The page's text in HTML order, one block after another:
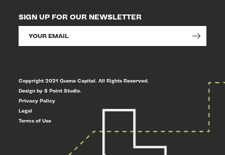
SIGN UP FOR OUR NEWSLETTER
Copyright 2021 Quona Capital. All Rights Reserved.
Design by 8 Point Studio.
Privacy Policy
Legal
Terms of Use